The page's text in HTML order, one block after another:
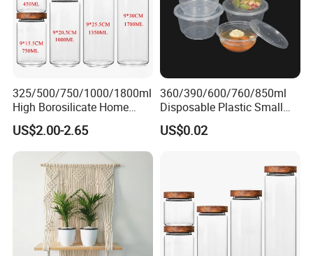
325/500/750/1000/1800ml
High Borosilicate Home
Kitchen Food Spice Glass
Storage Container Canister
Jar with Quality Sealed
Silicone Ring Wood Acacia
Lid Cover
US$2.00-2.65
360/390/600/760/850ml
Disposable Plastic Small
Round Bowl for Restaurant
Kitchen Home Outdoor Car
US$0.02